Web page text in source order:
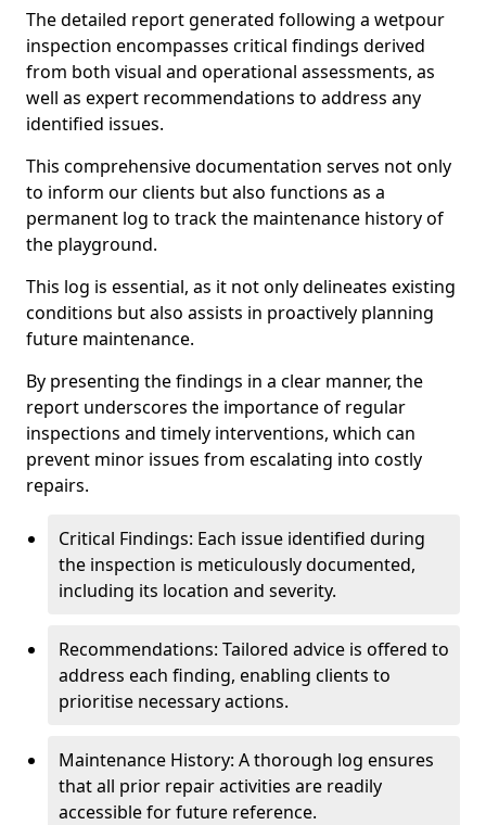
The detailed report generated following a wetpour
inspection encompasses critical findings derived
from both visual and operational assessments, as
well as expert recommendations to address any
identified issues.
This comprehensive documentation serves not only
to inform our clients but also functions as a
permanent log to track the maintenance history of
the playground.
This log is essential, as it not only delineates existing
conditions but also assists in proactively planning
future maintenance.
By presenting the findings in a clear manner, the
report underscores the importance of regular
inspections and timely interventions, which can
prevent minor issues from escalating into costly
repairs.
Critical Findings: Each issue identified during
the inspection is meticulously documented,
including its location and severity.
Recommendations: Tailored advice is offered to
address each finding, enabling clients to
prioritise necessary actions.
Maintenance History: A thorough log ensures
that all prior repair activities are readily
accessible for future reference.